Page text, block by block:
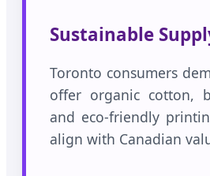
Sustainable
Toronto consumers
offer organic cotton,
and eco-friendly
align with Canadian